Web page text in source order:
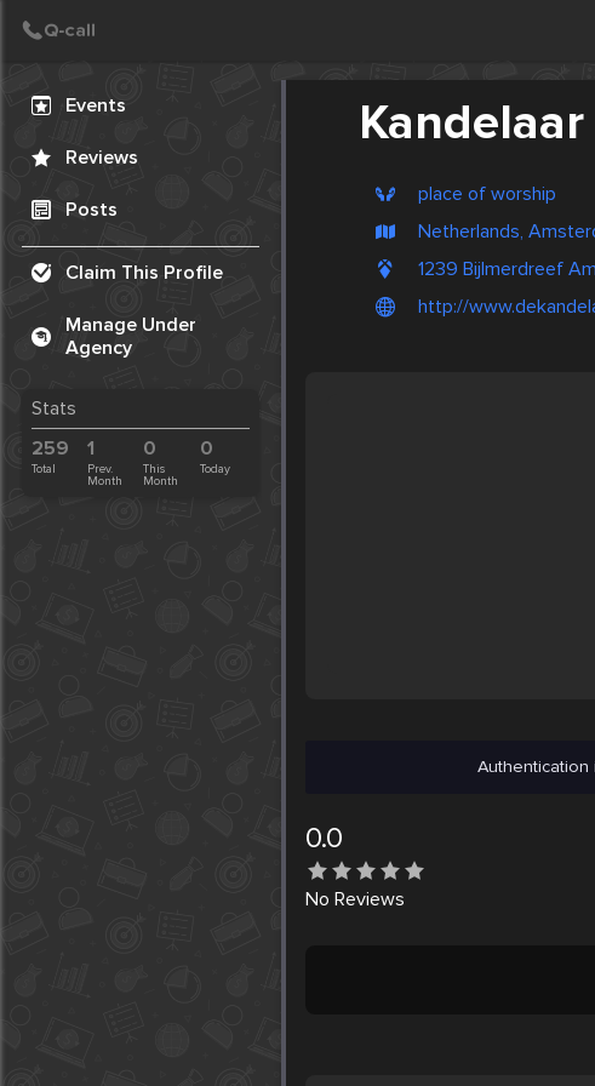
Events
Reviews
Posts
Claim This Profile
Manage Under
Agency
Stats
259
Total
1
Prev.
Month
0
This
Month
0
Today
Kandelaar
place of worship
Netherlands,
1239 Bijlmerdreef
http://
Authentication
0.0
No Reviews
Create Post
Post